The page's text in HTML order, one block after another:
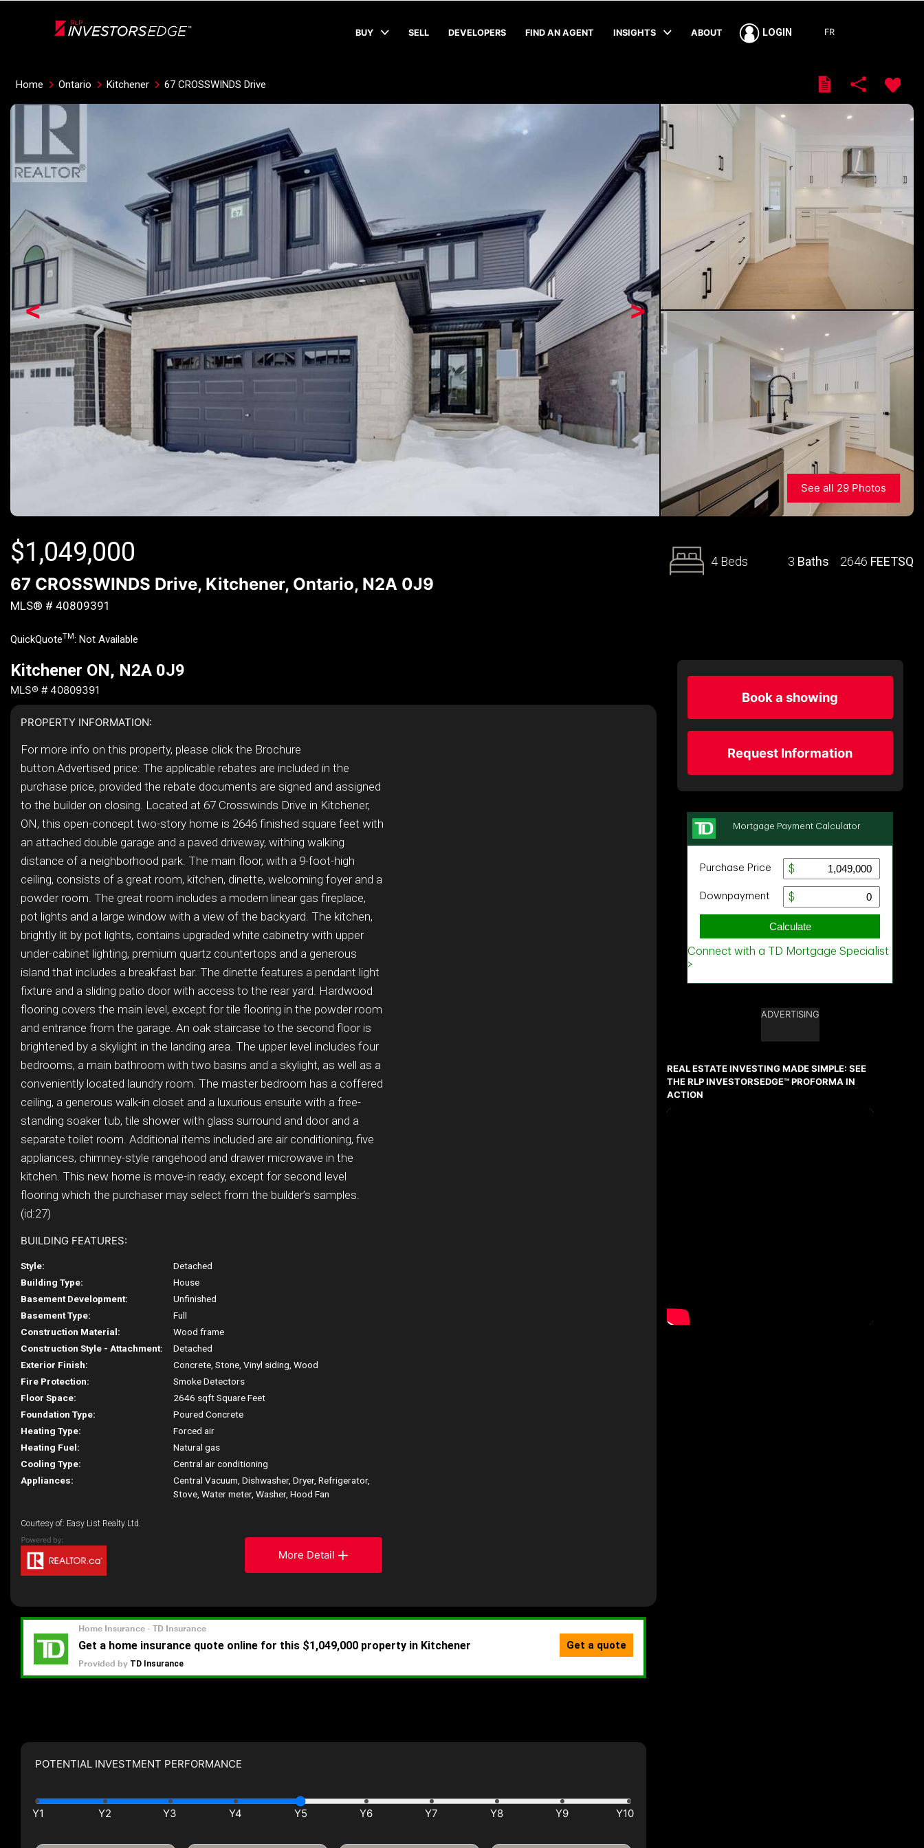
BUY SELL DEVELOPERS FIND AN AGENT INSIGHTS ABOUT LOGIN FR
Home Ontario Kitchener 67 CROSSWINDS Drive
>
<
See all 29 Photos
$1,049,000
67 CROSSWINDS Drive, Kitchener, Ontario, N2A 0J9
MLS® # 40809391
4 Beds 3 Baths 2646 FEETSQ
QuickQuoteTM: Not Available
Kitchener ON, N2A 0J9
MLS® # 40809391
PROPERTY INFORMATION:
For more info on this property, please click the Brochure
button.Advertised price: The applicable rebates are included in the
purchase price, provided the rebate documents are signed and assigned
to the builder on closing. Located at 67 Crosswinds Drive in Kitchener,
ON, this open-concept two-story home is 2646 finished square feet with
an attached double garage and a paved driveway, withing walking
distance of a neighborhood park. The main floor, with a 9-foot-high
ceiling, consists of a great room, kitchen, dinette, welcoming foyer and a
powder room. The great room includes a modern linear gas fireplace,
pot lights and a large window with a view of the backyard. The kitchen,
brightly lit by pot lights, contains upgraded white cabinetry with upper
under-cabinet lighting, premium quartz countertops and a generous
island that includes a breakfast bar. The dinette features a pendant light
fixture and a sliding patio door with access to the rear yard. Hardwood
flooring covers the main level, except for tile flooring in the powder room
and entrance from the garage. An oak staircase to the second floor is
brightened by a skylight in the landing area. The upper level includes four
bedrooms, a main bathroom with two basins and a skylight, as well as a
conveniently located laundry room. The master bedroom has a coffered
ceiling, a generous walk-in closet and a luxurious ensuite with a free-
standing soaker tub, tile shower with glass surround and door and a
separate toilet room. Additional items included are air conditioning, five
appliances, chimney-style rangehood and drawer microwave in the
kitchen. This new home is move-in ready, except for second level
flooring which the purchaser may select from the builder’s samples.
(id:27)
BUILDING FEATURES:
Style:
Detached
Building Type:
House
Basement Development:
Unfinished
Basement Type:
Full
Construction Material:
Wood frame
Construction Style - Attachment:
Detached
Exterior Finish:
Concrete, Stone, Vinyl siding, Wood
Fire Protection:
Smoke Detectors
Floor Space:
2646 sqft Square Feet
Foundation Type:
Poured Concrete
Heating Type:
Forced air
Heating Fuel:
Natural gas
Cooling Type:
Central air conditioning
Appliances:
Central Vacuum, Dishwasher, Dryer, Refrigerator,
Stove, Water meter, Washer, Hood Fan
Courtesy of: Easy List Realty Ltd.
More Detail
POTENTIAL INVESTMENT PERFORMANCE
Book a showing
Request Information
ADVERTISING
REAL ESTATE INVESTING MADE SIMPLE: SEE
THE RLP INVESTORSEDGE™ PROFORMA IN
ACTION